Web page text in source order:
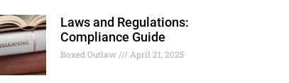
Laws and Regulations:
Compliance Guide
Boxed Outlaw April 21, 2025